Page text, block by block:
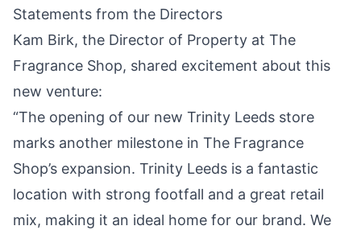
Statements from the Directors
Kam Birk, the Director of Property at The
Fragrance Shop, shared excitement about this
new venture:
“The opening of our new Trinity Leeds store
marks another milestone in The Fragrance
Shop’s expansion. Trinity Leeds is a fantastic
location with strong footfall and a great retail
mix, making it an ideal home for our brand. We